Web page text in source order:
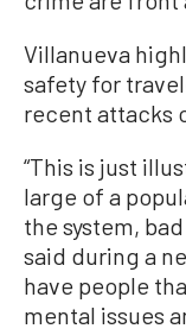
Villanueva
safety for
recent attacks
“This is just
large of a
the system,
said during a
have people
mental issues